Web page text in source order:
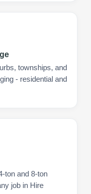
townships, and
- residential and
ton and 8-ton
job in Hire